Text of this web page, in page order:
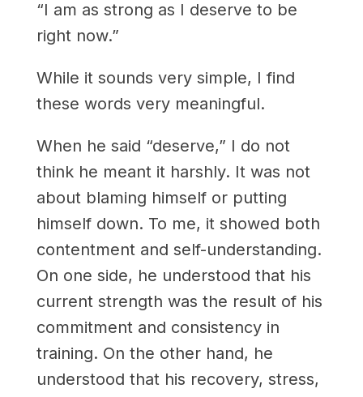
“I am as strong as I deserve to be
right now.”
While it sounds very simple, I find
these words very meaningful.
When he said “deserve,” I do not
think he meant it harshly. It was not
about blaming himself or putting
himself down. To me, it showed both
contentment and self-understanding.
On one side, he understood that his
current strength was the result of his
commitment and consistency in
training. On the other hand, he
understood that his recovery, stress,